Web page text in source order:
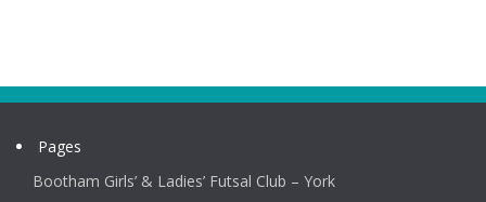
Pages
Bootham Girls’ & Ladies’ Futsal Club – York